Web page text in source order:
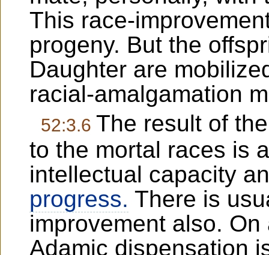
This race-
progeny. But the
Daughter are
racial-amalgamation
52:3.6 The result of
to the mortal races is
intellectual capacity
progress. There is
improvement also.
Adamic dispensation